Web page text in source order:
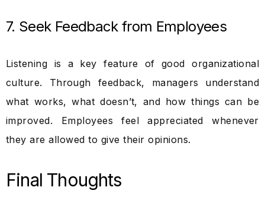
7. Seek Feedback from Employees
Listening is a key feature of good organizational
culture. Through feedback, managers understand
what works, what doesn’t, and how things can be
improved. Employees feel appreciated whenever
they are allowed to give their opinions.
Final Thoughts